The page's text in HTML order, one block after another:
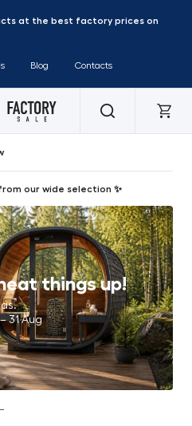
at the best factory prices on
Blog Contacts
our wide selection ✨
things up!
31 Aug